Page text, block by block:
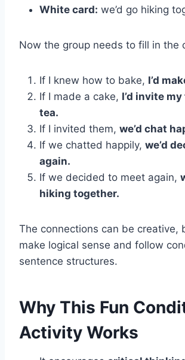
White card: we’d go hiking
Now the group needs to fill in the
If I knew how to bake, I’d
If I made a cake, I’d invite
tea.
If I invited them, we’d chat
If we chatted happily, we’d
again.
If we decided to meet again,
hiking together.
The connections can be creative,
make logical sense and follow
sentence structures.
Why This Fun
Activity Works